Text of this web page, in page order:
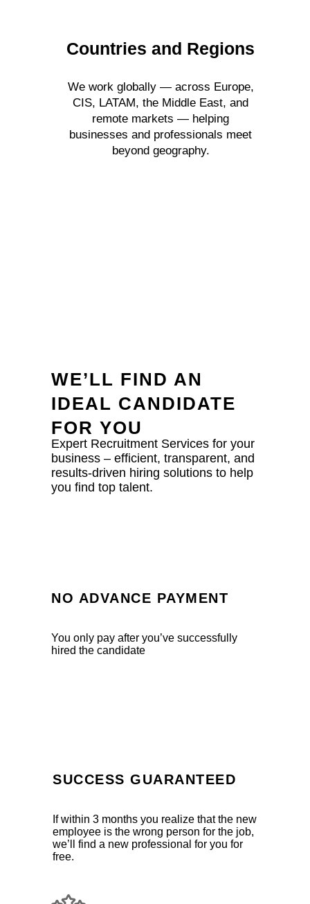
We work globally — across Europe,
CIS, LATAM, the Middle East, and
remote markets — helping
businesses and professionals meet
beyond geography.
Countries and Regions
WE’LL FIND AN
IDEAL CANDIDATE
FOR YOU
Expert Recruitment Services for your
business – efficient, transparent, and
results-driven hiring solutions to help
you find top talent.
NO ADVANCE PAYMENT
You only pay after you’ve successfully
hired the candidate
SUCCESS GUARANTEED
If within 3 months you realize that the new
employee is the wrong person for the job,
we’ll find a new professional for you for
free.